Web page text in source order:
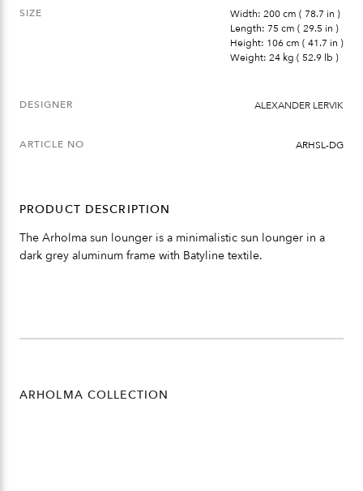
SIZE
Width: 200 cm ( 78.7 in )
Length: 75 cm ( 29.5 in )
Height: 106 cm ( 41.7 in )
Weight: 24 kg ( 52.9 lb )
DESIGNER ALEXANDER LERVIK
ARTICLE NO ARHSL-DG
PRODUCT DESCRIPTION
The Arholma sun lounger is a minimalistic sun lounger in a
dark grey aluminum frame with Batyline textile.
ARHOLMA COLLECTION